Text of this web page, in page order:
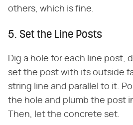
others, which is fine.
5. Set the Line Posts
Dig a hole for each line post,
set the post with its outside
string line and parallel to it.
the hole and plumb the post
Then, let the concrete set.